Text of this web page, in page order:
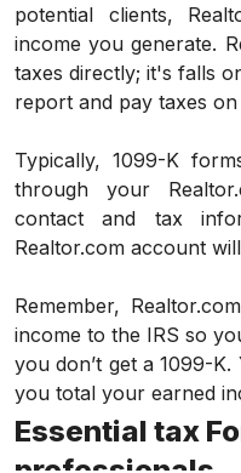
potential clients,
income you generate.
taxes directly; it's falls
report and pay taxes
Typically, 1099-K
through your
contact and tax
Realtor.com account
Remember,
income to the IRS so
you don’t get a 1099-
you total your earned
Essential tax